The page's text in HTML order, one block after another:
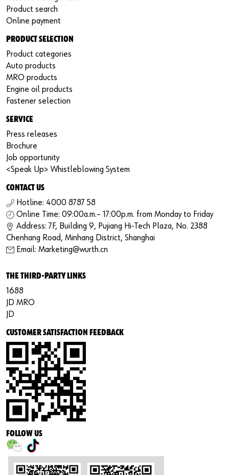
Product search
Online payment
PRODUCT SELECTION
Product categories
Auto products
MRO products
Engine oil products
Fastener selection
SERVICE
Press releases
Brochure
Job opportunity
<Speak Up> Whistleblowing System
CONTACT US
Hotline: 4000 8787 58
Online Time: 09:00a.m.– 17:00p.m. from Monday to Friday
Address: 7F, Building 9, Pujiang Hi-Tech Plaza, No. 2388
Chenhang Road, Minhang District, Shanghai
Email: Marketing@wurth.cn
THE THIRD-PARTY LINKS
1688
JD MRO
JD
CUSTOMER SATISFACTION FEEDBACK
FOLLOW US